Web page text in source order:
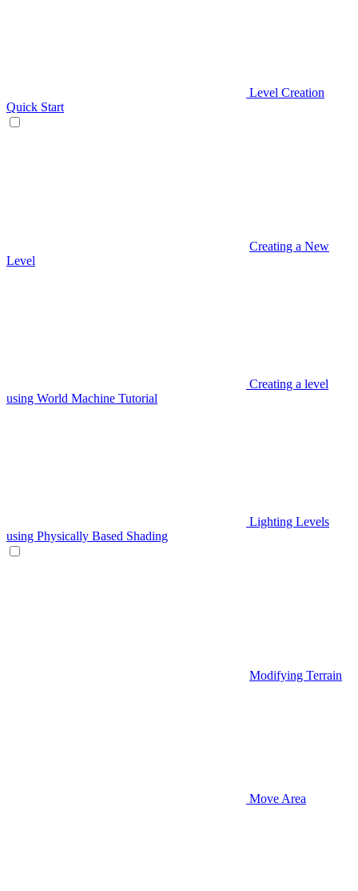
Level Creation
Quick Start
Creating a New
Level
Creating a level
using World Machine Tutorial
Lighting Levels
using Physically Based Shading
Modifying Terrain
Move Area